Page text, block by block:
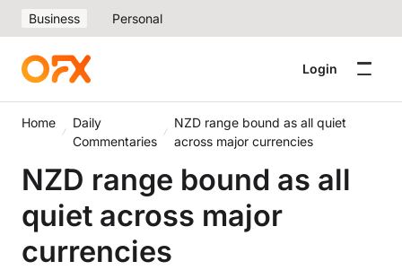
Business Personal
Login
Home
Daily
Commentaries
NZD range bound as all quiet
across major currencies
NZD range bound as all
quiet across major
currencies